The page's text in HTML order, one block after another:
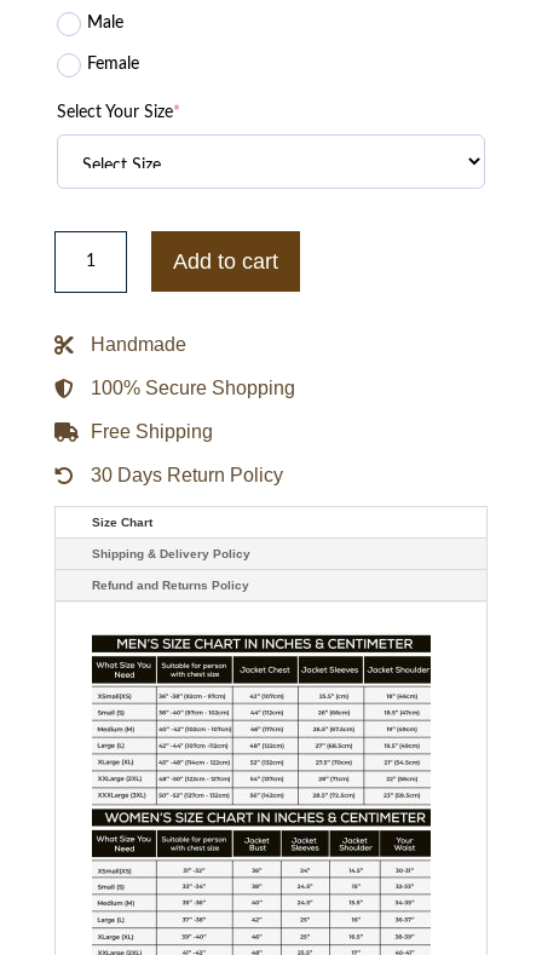
Male
Female
Select Your Size*
Boston
Blue
Reuben
Add to cart
Handmade
100% Secure Shopping
Free Shipping
30 Days Return Policy
Size Chart
Shipping & Delivery Policy
Refund and Returns Policy